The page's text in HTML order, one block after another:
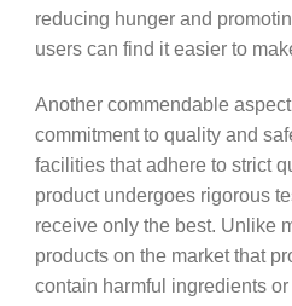
reducing hunger and
users can find it easier to
Another commendable
commitment to quality and
facilities that adhere to strict
product undergoes rigorous
receive only the best. Unlike
products on the market that
contain harmful ingredients